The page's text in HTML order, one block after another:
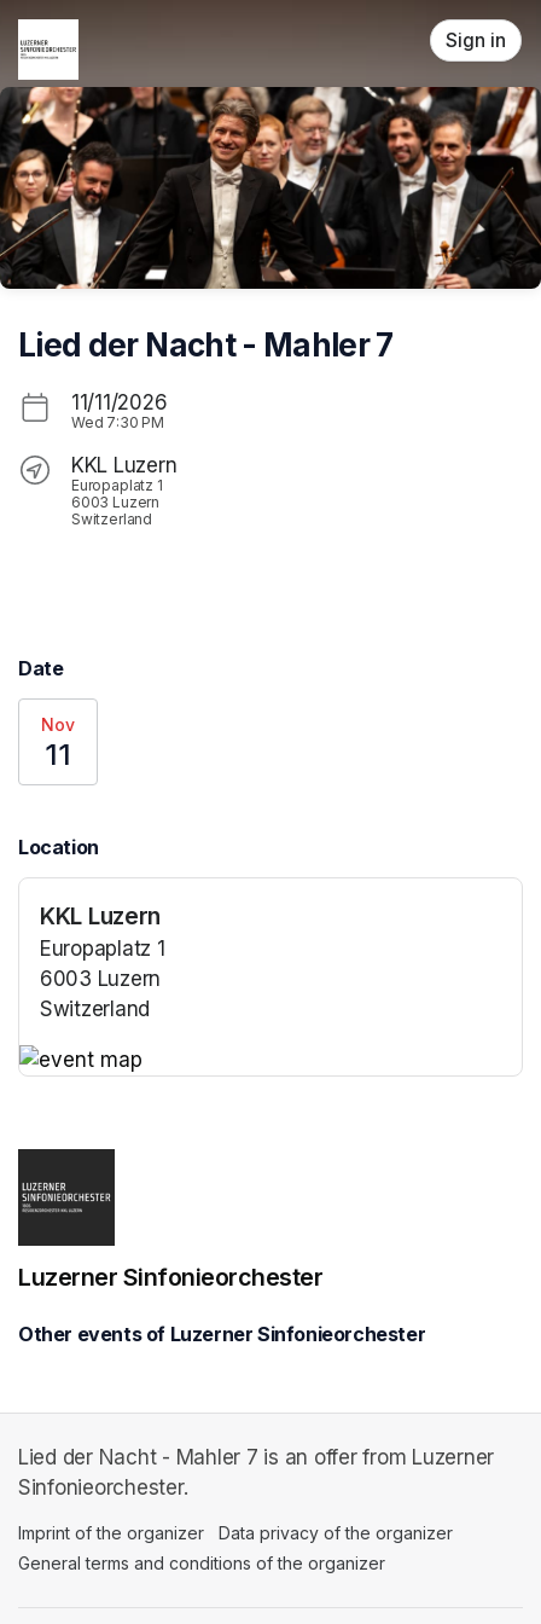
Skip header
Sign in
Lied der Nacht - Mahler 7
11/11/2026
Wed 7:30 PM
KKL Luzern
Europaplatz 1
6003 Luzern
Switzerland
Date
Nov
11
Location
KKL Luzern
Europaplatz 1
6003 Luzern
Switzerland
Luzerner Sinfonieorchester
Other events of Luzerner Sinfonieorchester
Lied der Nacht - Mahler 7 is an offer from Luzerner
Sinfonieorchester.
Imprint of the organizer (opens in a new tab)
Data privacy of the organizer
General terms and conditions of the organizer